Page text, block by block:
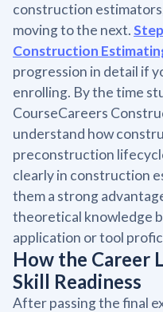
construction
moving to the next.
Construction
progression in detail if
enrolling. By the time
CourseCareers
understand how
preconstruction
clearly in construction
them a strong
theoretical knowledge
application or tool
How the Career
Skill Readiness
After passing the final